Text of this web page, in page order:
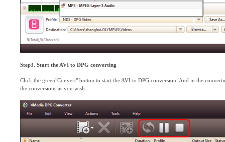
Step3. Start the AVI to DPG converting
Click the green"Convert" button to start the AVI to DPG conversion. And in the
the conversions as you wish.